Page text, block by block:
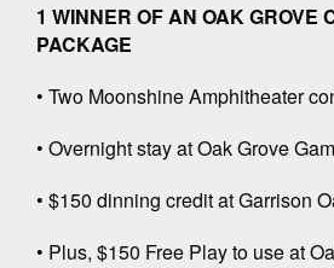
1 WINNER OF AN OAK GROVE
PACKAGE
• Two Moonshine Amphitheater
• Overnight stay at Oak Grove
• $150 dinning credit at Garrison
• Plus, $150 Free Play to use at